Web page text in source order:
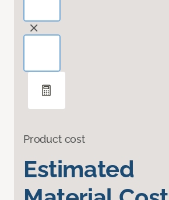
Product cost
Estimated